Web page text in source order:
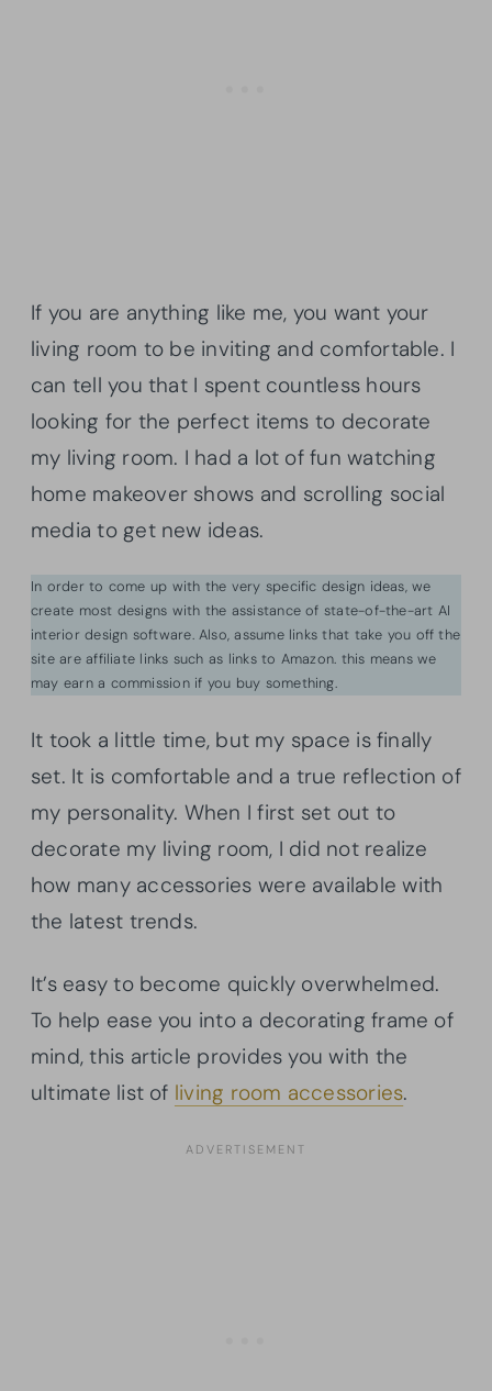
If you are anything like me, you want your
living room to be inviting and comfortable. I
can tell you that I spent countless hours
looking for the perfect items to decorate
my living room. I had a lot of fun watching
home makeover shows and scrolling social
media to get new ideas.
In order to come up with the very specific design ideas, we
create most designs with the assistance of state-of-the-art AI
interior design software. Also, assume links that take you off the
site are affiliate links such as links to Amazon. this means we
may earn a commission if you buy something.
It took a little time, but my space is finally
set. It is comfortable and a true reflection of
my personality. When I first set out to
decorate my living room, I did not realize
how many accessories were available with
the latest trends.
It’s easy to become quickly overwhelmed.
To help ease you into a decorating frame of
mind, this article provides you with the
ultimate list of living room accessories.